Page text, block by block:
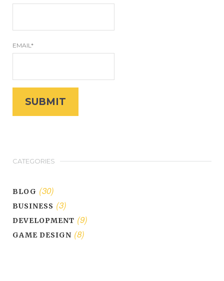
EMAIL*
CATEGORIES
BLOG (30)
BUSINESS (3)
DEVELOPMENT (9)
GAME DESIGN (8)